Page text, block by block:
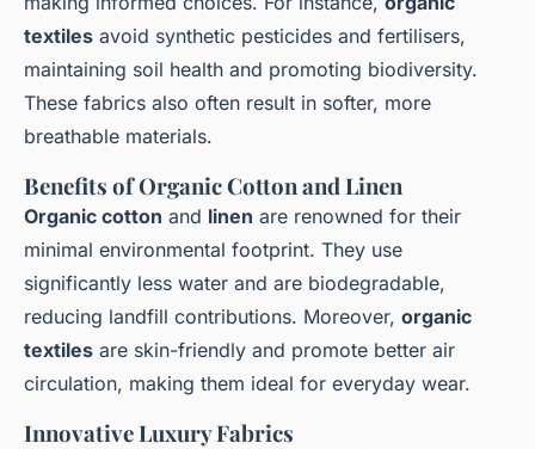
textiles avoid synthetic pesticides and fertilisers,
maintaining soil health and promoting biodiversity.
These fabrics also often result in softer, more
breathable materials.
Benefits of Organic Cotton and Linen
Organic cotton and linen are renowned for their
minimal environmental footprint. They use
significantly less water and are biodegradable,
reducing landfill contributions. Moreover, organic
textiles are skin-friendly and promote better air
circulation, making them ideal for everyday wear.
Innovative Luxury Fabrics